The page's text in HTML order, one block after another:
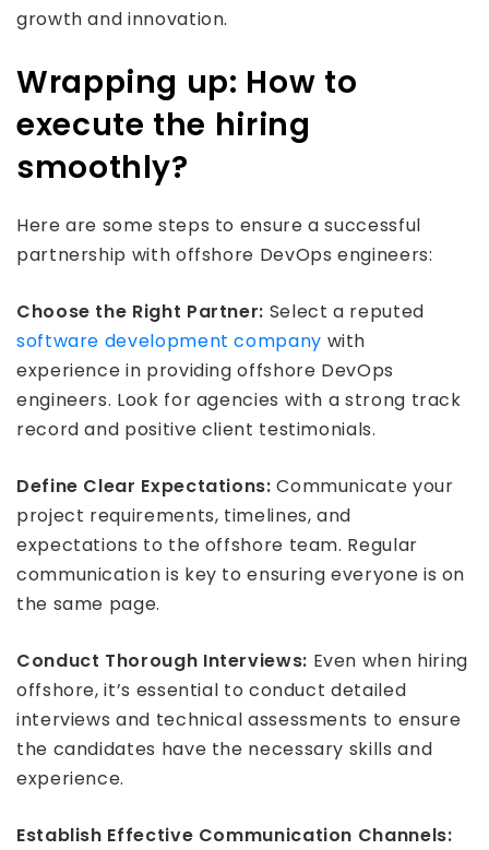
growth and innovation.
Wrapping up: How to
execute the hiring
smoothly?
Here are some steps to ensure a successful
partnership with offshore DevOps engineers:
Choose the Right Partner: Select a reputed
software development company with
experience in providing offshore DevOps
engineers. Look for agencies with a strong track
record and positive client testimonials.
Define Clear Expectations: Communicate your
project requirements, timelines, and
expectations to the offshore team. Regular
communication is key to ensuring everyone is on
the same page.
Conduct Thorough Interviews: Even when hiring
offshore, it’s essential to conduct detailed
interviews and technical assessments to ensure
the candidates have the necessary skills and
experience.
Establish Effective Communication Channels: